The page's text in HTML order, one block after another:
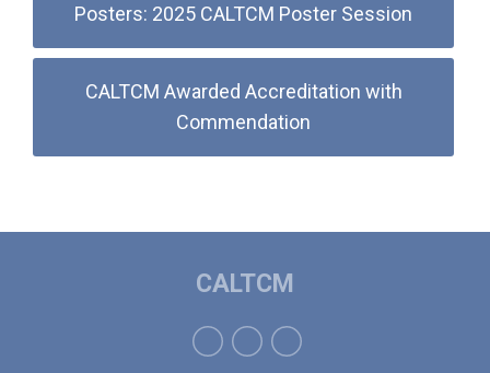
Posters: 2025 CALTCM Poster Session
CALTCM Awarded Accreditation with
Commendation
CALTCM